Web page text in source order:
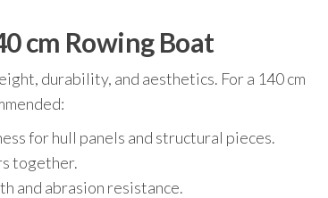
cm Rowing Boat
durability, and aesthetics. For a 140 cm
for hull panels and structural pieces.
together.
and abrasion resistance.